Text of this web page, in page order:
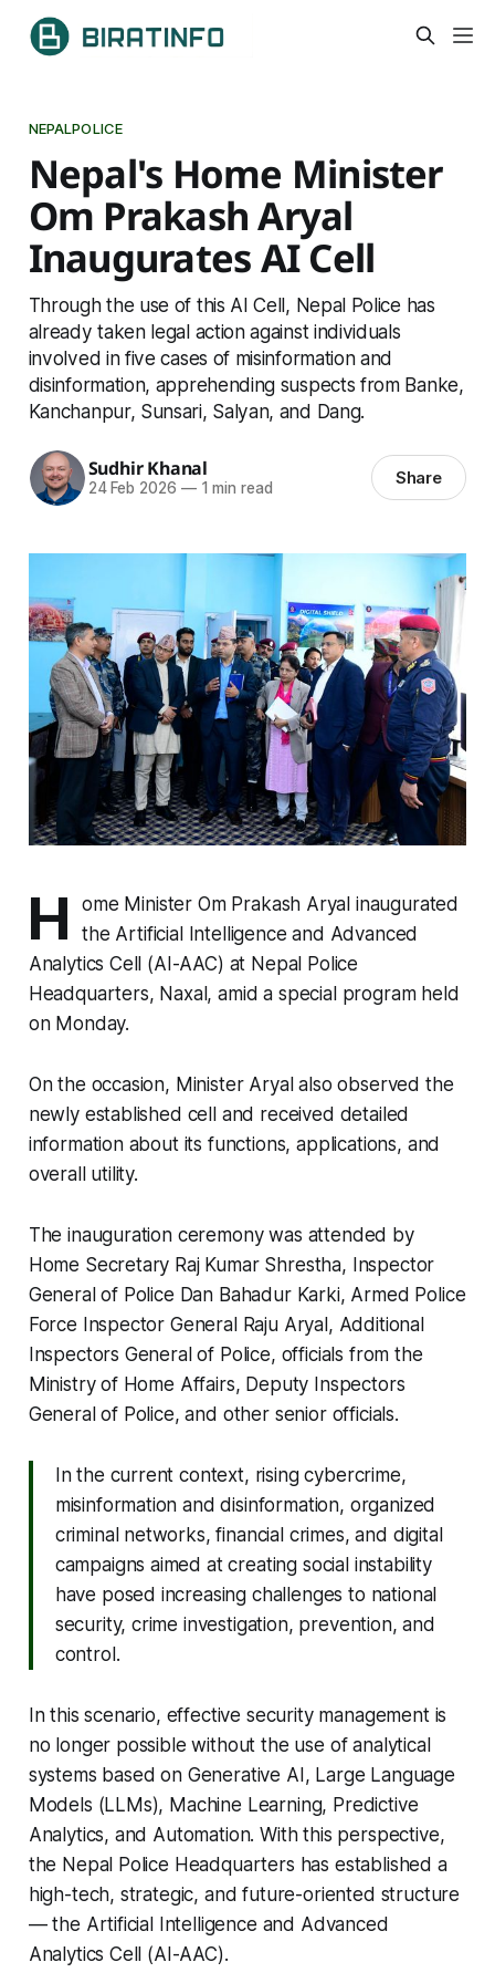
NEPALPOLICE
Nepal's Home Minister
Om Prakash Aryal
Inaugurates AI Cell
Through the use of this AI Cell, Nepal Police has
already taken legal action against individuals
involved in five cases of misinformation and
disinformation, apprehending suspects from Banke,
Kanchanpur, Sunsari, Salyan, and Dang.
Sudhir Khanal
24 Feb 2026 —1 min read Share
H
ome Minister Om Prakash Aryal inaugurated
the Artificial Intelligence and Advanced
Analytics Cell (AI-AAC) at Nepal Police
Headquarters, Naxal, amid a special program held
on Monday.
On the occasion, Minister Aryal also observed the
newly established cell and received detailed
information about its functions, applications, and
overall utility.
The inauguration ceremony was attended by
Home Secretary Raj Kumar Shrestha, Inspector
General of Police Dan Bahadur Karki, Armed Police
Force Inspector General Raju Aryal, Additional
Inspectors General of Police, officials from the
Ministry of Home Affairs, Deputy Inspectors
General of Police, and other senior officials.
In the current context, rising cybercrime,
misinformation and disinformation, organized
criminal networks, financial crimes, and digital
campaigns aimed at creating social instability
have posed increasing challenges to national
security, crime investigation, prevention, and
control.
In this scenario, effective security management is
no longer possible without the use of analytical
systems based on Generative AI, Large Language
Models (LLMs), Machine Learning, Predictive
Analytics, and Automation. With this perspective,
the Nepal Police Headquarters has established a
high-tech, strategic, and future-oriented structure
— the Artificial Intelligence and Advanced
Analytics Cell (AI-AAC).